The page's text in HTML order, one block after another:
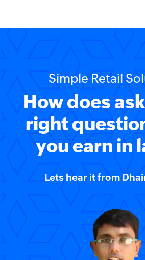
Simple Retail
How does
right
you earn in
Lets hear it from